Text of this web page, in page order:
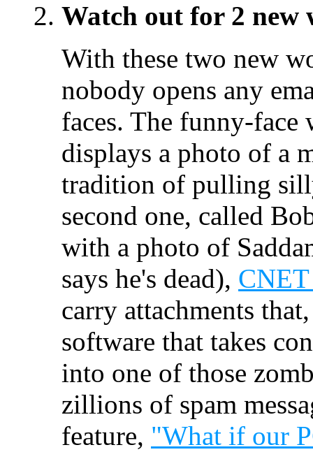
Watch out for 2 new
With these two new
nobody opens any
faces. The funny-face
displays a photo of a
tradition of pulling
second one, called
with a photo of
says he's dead),
carry attachments
software that takes
into one of those
zillions of spam
feature, "What if our